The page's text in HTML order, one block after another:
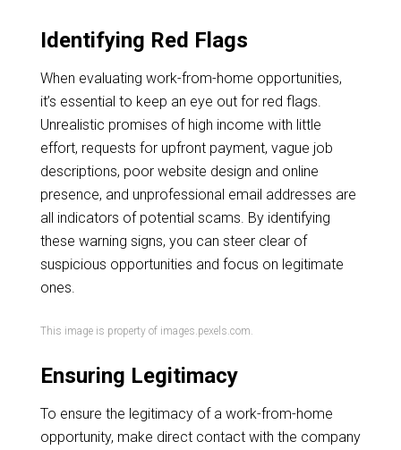
Identifying Red Flags
When evaluating work-from-home opportunities,
it’s essential to keep an eye out for red flags.
Unrealistic promises of high income with little
effort, requests for upfront payment, vague job
descriptions, poor website design and online
presence, and unprofessional email addresses are
all indicators of potential scams. By identifying
these warning signs, you can steer clear of
suspicious opportunities and focus on legitimate
ones.
This image is property of images.pexels.com.
Ensuring Legitimacy
To ensure the legitimacy of a work-from-home
opportunity, make direct contact with the company